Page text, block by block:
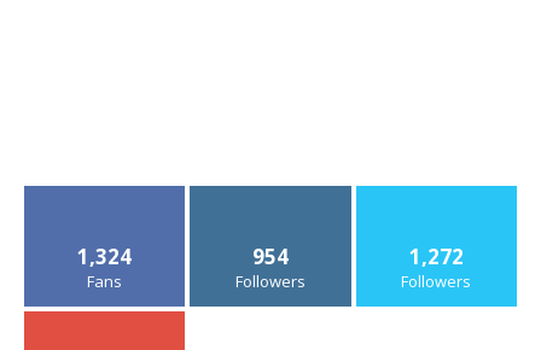
1,324
Fans
954
Followers
1,272
Followers